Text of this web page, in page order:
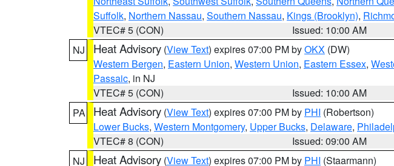
Suffolk, Northern Nassau, Southern Nassau, Kings (Brooklyn),
VTEC# 5 (CON)
Issued: 10:00 AM
NJ
Heat Advisory (View Text) expires 07:00 PM byOKX (DW)
Western Bergen, Eastern Union, Western Union, Eastern Essex,
Passaic, in NJ
VTEC# 5 (CON)
Issued: 10:00 AM
PA
Heat Advisory (View Text) expires 07:00 PM by PHI (Robertson)
Lower Bucks, Western Montgomery, Upper Bucks, Delaware,
VTEC# 8 (CON)
Issued: 09:00 AM
NJ
Heat Advisory (View Text) expires 07:00 PM by PHI (Staarmann)